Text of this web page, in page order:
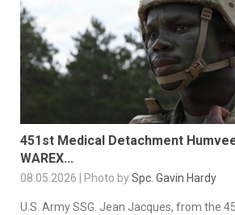
451st Medical Detachment
WAREX...
08.05.2026 | Photo bySpc. Gavin Hardy
U.S. Army SSG. Jean Jacques, from the